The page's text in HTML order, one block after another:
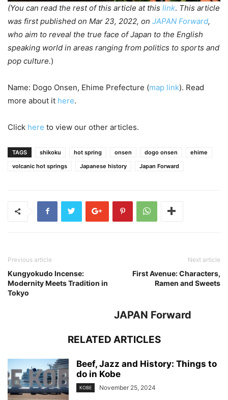
(You can read the rest of this article at this link. This article
was first published on Mar 23, 2022, on JAPAN Forward,
who aim to reveal the true face of Japan to the English
speaking world in areas ranging from politics to sports and
pop culture.)
Name: Dogo Onsen, Ehime Prefecture (map link). Read
more about it here.
Click here to view our other articles.
TAGS shikoku hot spring onsen dogo onsen
ehime
volcanic hot springs
Japanese history Japan Forward
Previous article
Kungyokudo Incense:
Modernity Meets Tradition in
Tokyo
Next article
First Avenue: Characters,
Ramen and Sweets
JAPAN Forward
RELATED ARTICLES
Beef, Jazz and History: Things to
do in Kobe
KOBE November 25, 2024